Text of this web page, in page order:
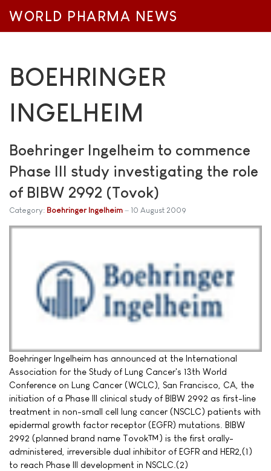
WORLD PHARMA NEWS
BOEHRINGER
INGELHEIM
Boehringer Ingelheim to commence
Phase III study investigating the role
of BIBW 2992 (Tovok)
Category: Boehringer Ingelheim 10 August 2009
Boehringer Ingelheim has announced at the International
Association for the Study of Lung Cancer's 13th World
Conference on Lung Cancer (WCLC), San Francisco, CA, the
initiation of a Phase III clinical study of BIBW 2992 as first-line
treatment in non-small cell lung cancer (NSCLC) patients with
epidermal growth factor receptor (EGFR) mutations. BIBW
2992 (planned brand name Tovok™) is the first orally-
administered, irreversible dual inhibitor of EGFR and HER2,(1)
to reach Phase III development in NSCLC.(2)